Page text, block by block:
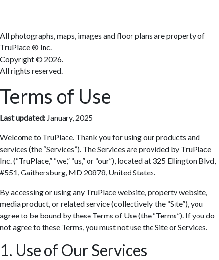
All photographs, maps, images and floor plans are property of
TruPlace ® Inc.
Copyright © 2026.
All rights reserved.
Terms of Use
Last updated: January, 2025
Welcome to TruPlace. Thank you for using our products and
services (the “Services”). The Services are provided by TruPlace
Inc. (“TruPlace,” “we,” “us,” or “our”), located at 325 Ellington Blvd,
#551, Gaithersburg, MD 20878, United States.
By accessing or using any TruPlace website, property website,
media product, or related service (collectively, the “Site”), you
agree to be bound by these Terms of Use (the “Terms”). If you do
not agree to these Terms, you must not use the Site or Services.
1. Use of Our Services